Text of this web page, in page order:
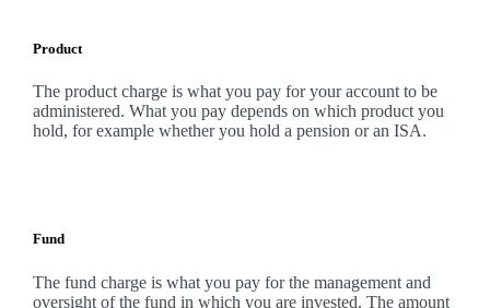
Product
The product charge is what you pay for your account to be
administered. What you pay depends on which product you
hold, for example whether you hold a pension or an ISA.
Fund
The fund charge is what you pay for the management and
oversight of the fund in which you are invested. The amount